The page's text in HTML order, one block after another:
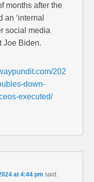
months after the
‘internal
social media
Joe Biden.
202
down-
executed/
at 4:44 pm said: